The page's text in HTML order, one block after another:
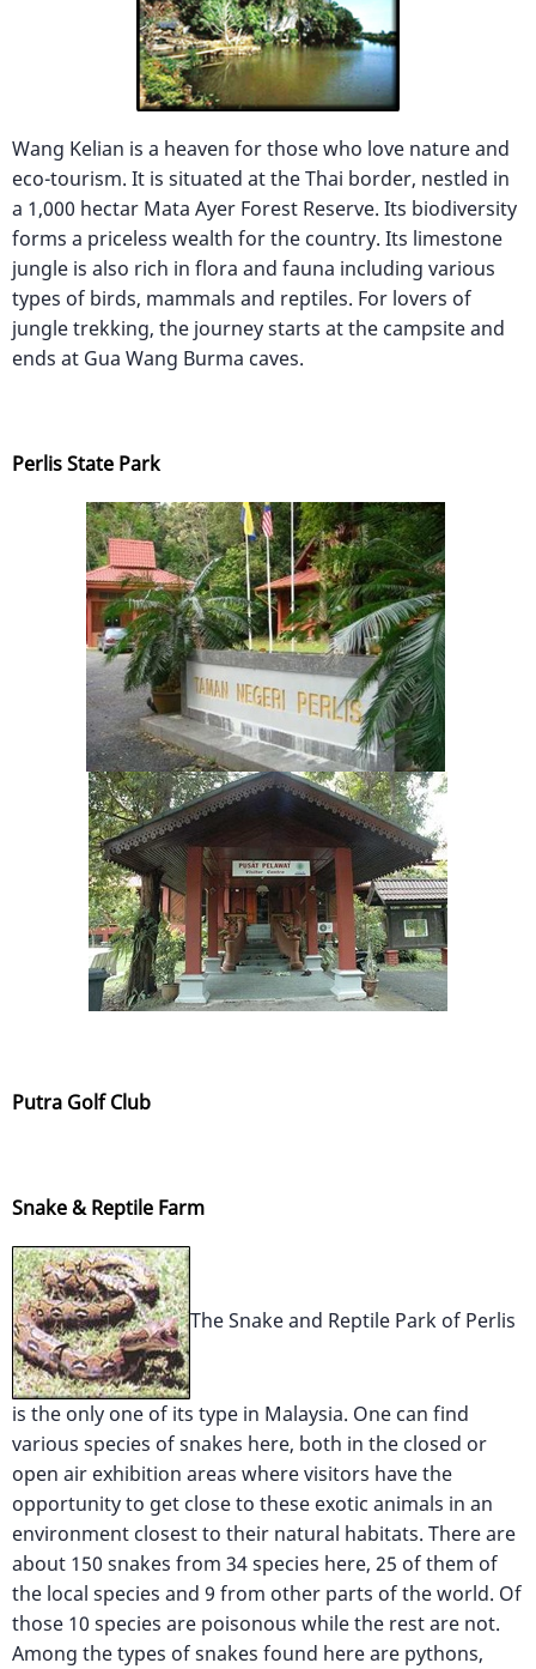
Wang Kelian is a heaven for those who love nature and
eco-tourism. It is situated at the Thai border, nestled in
a 1,000 hectar Mata Ayer Forest Reserve. Its biodiversity
forms a priceless wealth for the country. Its limestone
jungle is also rich in flora and fauna including various
types of birds, mammals and reptiles. For lovers of
jungle trekking, the journey starts at the campsite and
ends at Gua Wang Burma caves.
Perlis State Park
Putra Golf Club
Snake & Reptile Farm
The Snake and Reptile Park of Perlis
is the only one of its type in Malaysia. One can find
various species of snakes here, both in the closed or
open air exhibition areas where visitors have the
opportunity to get close to these exotic animals in an
environment closest to their natural habitats. There are
about 150 snakes from 34 species here, 25 of them of
the local species and 9 from other parts of the world. Of
those 10 species are poisonous while the rest are not.
Among the types of snakes found here are pythons,